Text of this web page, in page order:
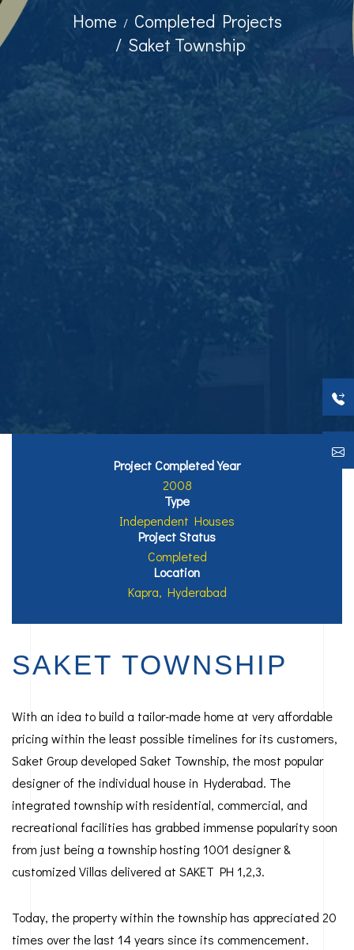
Home
Completed Projects
Saket Township
Project Completed Year
2008
Type
Independent Houses
Project Status
Completed
Location
Kapra, Hyderabad
SAKET TOWNSHIP
With an idea to build a tailor-made home at very affordable
pricing within the least possible timelines for its customers,
Saket Group developed Saket Township, the most popular
designer of the individual house in Hyderabad. The
integrated township with residential, commercial, and
recreational facilities has grabbed immense popularity soon
from just being a township hosting 1001 designer &
customized Villas delivered at SAKET PH 1,2,3.
Today, the property within the township has appreciated 20
times over the last 14 years since its commencement.